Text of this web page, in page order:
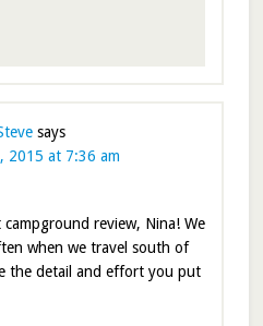
says
2015 at 7:36 am
review, Nina! We
when we travel south of
the detail and effort you put